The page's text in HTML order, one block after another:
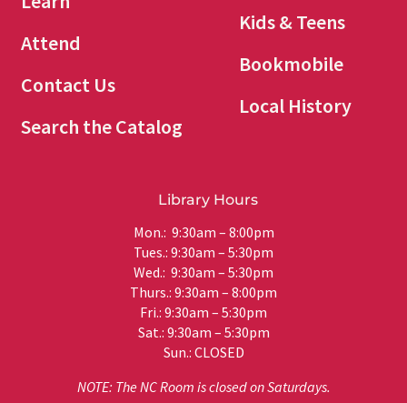
Attend
Contact Us
Search the Catalog
Kids & Teens
Bookmobile
Local History
Library Hours
Mon.: 9:30am – 8:00pm
Tues.: 9:30am – 5:30pm
Wed.: 9:30am – 5:30pm
Thurs.: 9:30am – 8:00pm
Fri.: 9:30am – 5:30pm
Sat.: 9:30am – 5:30pm
Sun.: CLOSED
NOTE: The NC Room is closed on Saturdays.